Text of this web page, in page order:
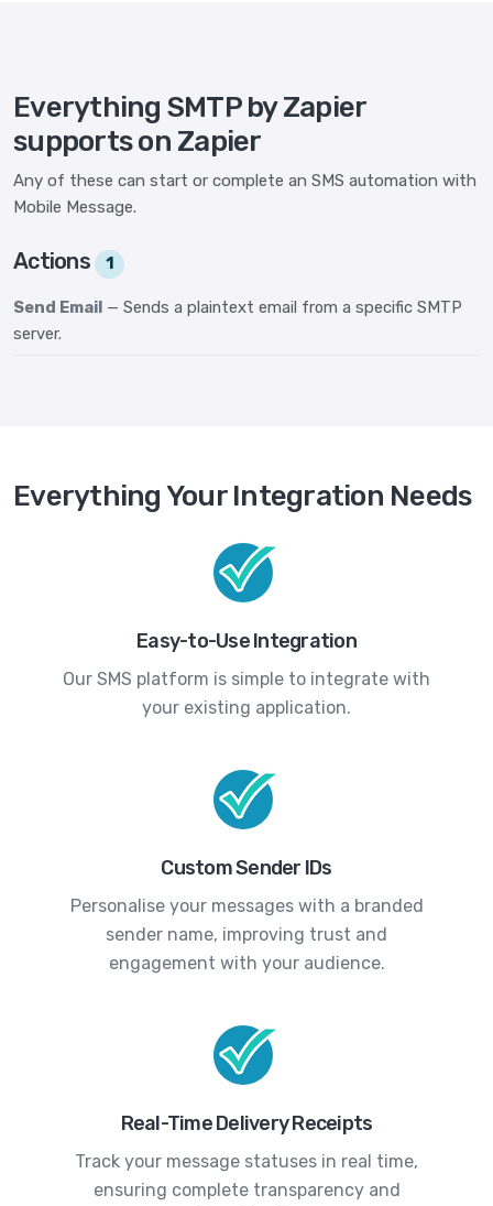
Everything SMTP by Zapier
supports on Zapier
Any of these can start or complete an SMS automation with
Mobile Message.
Actions 1
Send Email — Sends a plaintext email from a specific SMTP
server.
Everything Your Integration Needs
Easy-to-Use Integration
Our SMS platform is simple to integrate with
your existing application.
Custom Sender IDs
Personalise your messages with a branded
sender name, improving trust and
engagement with your audience.
Real-Time Delivery Receipts
Track your message statuses in real time,
ensuring complete transparency and